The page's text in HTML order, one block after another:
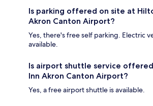
Is parking offered on site at
Akron Canton Airport?
Yes, there's free self parking. Electric
available.
Is airport shuttle service
Inn Akron Canton Airport?
Yes, a free airport shuttle is available.